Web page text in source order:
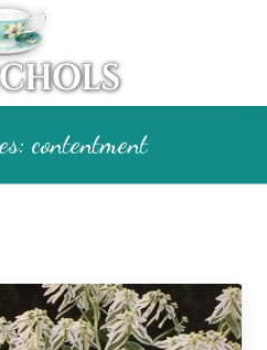
contentment